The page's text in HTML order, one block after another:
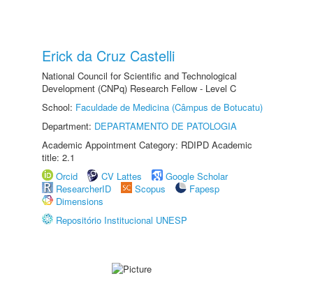
Erick da Cruz Castelli
National Council for Scientific and Technological
Development (CNPq) Research Fellow - Level C
School: Faculdade de Medicina (Câmpus de Botucatu)
Department: DEPARTAMENTO DE PATOLOGIA
Academic Appointment Category: RDIPD Academic
title: 2.1
Orcid
CV Lattes
Google Scholar
ResearcherID
Scopus
Fapesp
Dimensions
Repositório Institucional UNESP